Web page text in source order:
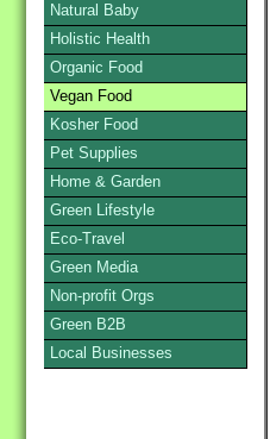
Natural Baby
Holistic Health
Organic Food
Vegan Food
Kosher Food
Pet Supplies
Home & Garden
Green Lifestyle
Eco-Travel
Green Media
Non-profit Orgs
Green B2B
Local Businesses